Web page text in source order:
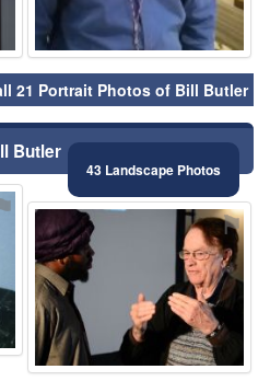
21 Portrait Photos of Bill Butler
Butler
43 Landscape Photos
⚑